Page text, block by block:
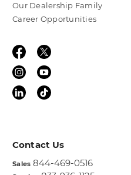
Our Dealership Family
Career Opportunities
Contact Us
Sales 844-469-0516